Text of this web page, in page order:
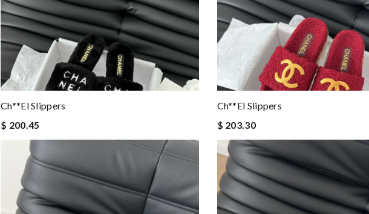
Ch**el Slippers
$ 200.45
Ch**el Slippers
$ 203.30